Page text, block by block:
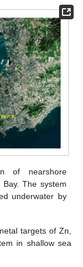
of nearshore
The system
underwater by
targets of Zn,
in shallow sea